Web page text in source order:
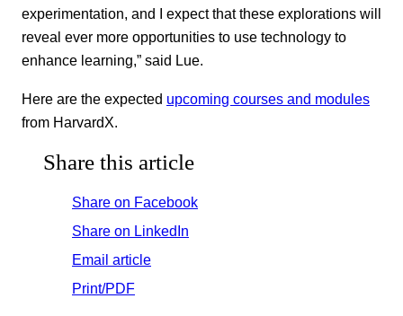
experimentation, and I expect that these explorations will
reveal ever more opportunities to use technology to
enhance learning,” said Lue.
Here are the expected upcoming courses and modules
from HarvardX.
Share this article
Share on Facebook
Share on LinkedIn
Email article
Print/PDF